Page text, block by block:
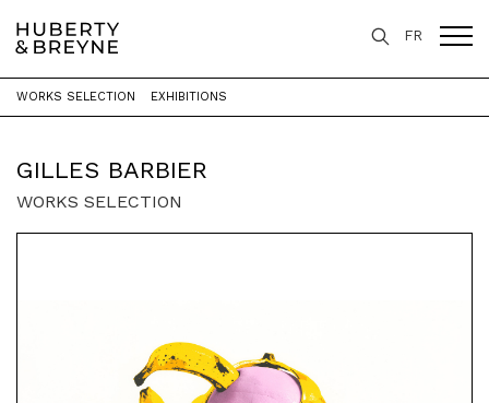
FR
Home > Artists > Gilles Barbier
GILLES BARBIER
WORKS SELECTION EXHIBITIONS
WORKS SELECTION